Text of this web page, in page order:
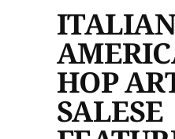
HOP
SALESE